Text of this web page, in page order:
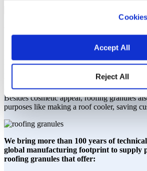
Accept All
Reject All
We improve the quality of
Builders are looking for techniques that will
longer in efforts to develop more
weather conditions and damaging ultraviolet
offering an aesthetic appeal giving a roof
Besides cosmetic appeal, roofing granules
purposes like making a roof cooler, saving
We bring more than 100 years of
global manufacturing footprint to supply
roofing granules that offer: